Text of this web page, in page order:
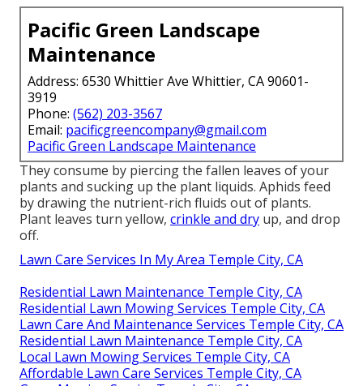
Pacific Green Landscape
Maintenance
Address: 6530 Whittier Ave Whittier, CA 90601-
3919
Phone: (562) 203-3567
Email: pacificgreencompany@gmail.com
Pacific Green Landscape Maintenance
They consume by piercing the fallen leaves of your
plants and sucking up the plant liquids. Aphids feed
by drawing the nutrient-rich fluids out of plants.
Plant leaves turn yellow, crinkle and dry up, and drop
off.
Lawn Care Services In My Area Temple City, CA
Residential Lawn Maintenance Temple City, CA
Residential Lawn Mowing Services Temple City, CA
Lawn Care And Maintenance Services Temple City, CA
Residential Lawn Maintenance Temple City, CA
Local Lawn Mowing Services Temple City, CA
Affordable Lawn Care Services Temple City, CA